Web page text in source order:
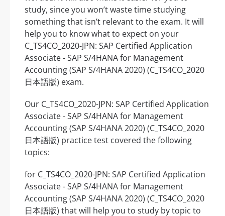
study, since you won’t waste time studying
something that isn’t relevant to the exam. It will
help you to know what to expect on your
C_TS4CO_2020-JPN: SAP Certified Application
Associate - SAP S/4HANA for Management
Accounting (SAP S/4HANA 2020) (C_TS4CO_2020
日本語版) exam.
Our C_TS4CO_2020-JPN: SAP Certified Application
Associate - SAP S/4HANA for Management
Accounting (SAP S/4HANA 2020) (C_TS4CO_2020
日本語版) practice test covered the following
topics:
for C_TS4CO_2020-JPN: SAP Certified Application
Associate - SAP S/4HANA for Management
Accounting (SAP S/4HANA 2020) (C_TS4CO_2020
日本語版) that will help you to study by topic to